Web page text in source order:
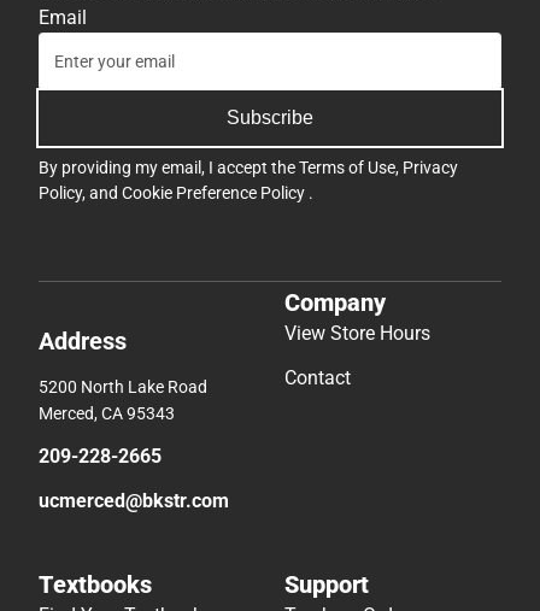
Email
Subscribe
By providing my email, I accept theTerms of Use, Privacy
Policy, and Cookie Preference Policy .
Address
5200 North Lake Road
Merced, CA 95343
209-228-2665
ucmerced@bkstr.com
Company
View Store Hours
Contact
Textbooks Support